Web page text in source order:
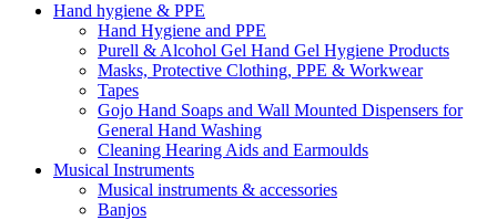
Hand hygiene & PPE
Hand Hygiene and PPE
Purell & Alcohol Gel Hand Gel Hygiene Products
Masks, Protective Clothing, PPE & Workwear
Tapes
Gojo Hand Soaps and Wall Mounted Dispensers for
General Hand Washing
Cleaning Hearing Aids and Earmoulds
Musical Instruments
Musical instruments & accessories
Banjos